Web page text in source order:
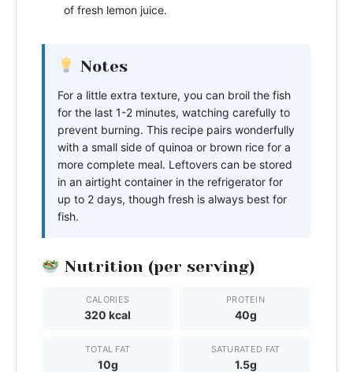
of fresh lemon juice.
Notes
For a little extra texture, you can broil the fish
for the last 1-2 minutes, watching carefully to
prevent burning. This recipe pairs wonderfully
with a small side of quinoa or brown rice for a
more complete meal. Leftovers can be stored
in an airtight container in the refrigerator for
up to 2 days, though fresh is always best for
fish.
Nutrition (per serving)
CALORIES
320 kcal
PROTEIN
40g
TOTAL FAT
10g
SATURATED FAT
1.5g